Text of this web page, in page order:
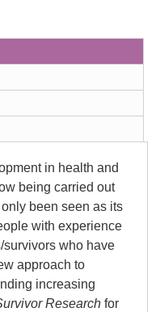
in health and
being carried out
been seen as its
with experience
who have
approach to
increasing
Research for